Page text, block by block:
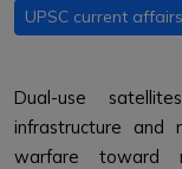
UPSC current
Dual-use
infrastructure and
warfare toward